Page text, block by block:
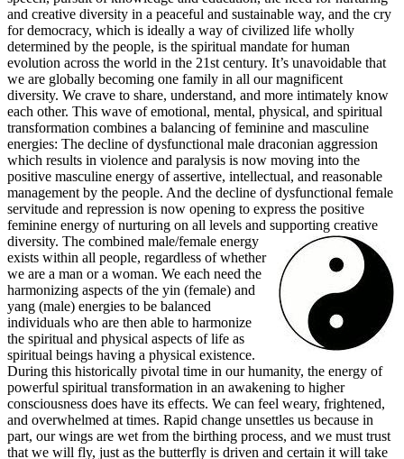
and creative diversity in a peaceful and sustainable way, and the cry
for democracy, which is ideally a way of civilized life wholly
determined by the people, is the spiritual mandate for human
evolution across the world in the 21st century. It’s unavoidable that
we are globally becoming one family in all our magnificent
diversity. We crave to share, understand, and more intimately know
each other. This wave of emotional, mental, physical, and spiritual
transformation combines a balancing of feminine and masculine
energies: The decline of dysfunctional male draconian aggression
which results in violence and paralysis is now moving into the
positive masculine energy of assertive, intellectual, and reasonable
management by the people. And the decline of dysfunctional female
servitude and repression is now opening to express the positive
feminine energy of nurturing on all levels and supporting creative
diversity. The combined male/female energy
exists within all people, regardless of whether
we are a man or a woman. We each need the
harmonizing aspects of the yin (female) and
yang (male) energies to be balanced
individuals who are then able to harmonize
the spiritual and physical aspects of life as
spiritual beings having a physical existence.
During this historically pivotal time in our humanity, the energy of
powerful spiritual transformation in an awakening to higher
consciousness does have its effects. We can feel weary, frightened,
and overwhelmed at times. Rapid change unsettles us because in
part, our wings are wet from the birthing process, and we must trust
that we will fly, just as the butterfly is driven and certain it will take